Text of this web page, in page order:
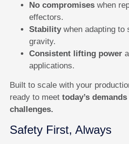
No compromises when
effectors.
Stabilitywhen adapting to
gravity.
Consistent lifting power
applications.
Built to scale with your
ready to meet today’s
challenges.
Safety First, Always